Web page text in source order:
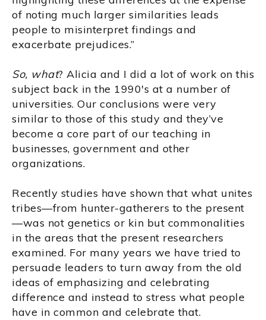
of noting much larger similarities leads
people to misinterpret findings and
exacerbate prejudices.”
So, what? Alicia and I did a lot of work on this
subject back in the 1990's at a number of
universities. Our conclusions were very
similar to those of this study and they’ve
become a core part of our teaching in
businesses, government and other
organizations.
Recently studies have shown that what unites
tribes—from hunter-gatherers to the present
—was not genetics or kin but commonalities
in the areas that the present researchers
examined. For many years we have tried to
persuade leaders to turn away from the old
ideas of emphasizing and celebrating
difference and instead to stress what people
have in common and celebrate that.